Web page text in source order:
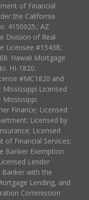
of Financial
the California
4150025.; AZ
Division of Real
Licensee #15438;
Hawaii Mortgage
HI-1820.
#MC1820 and
Licensed
Finance; Licensed
Licensed by
Licensed
of Financial Services;
Banker Exemption
Lender
with the
Lending, and
Commission